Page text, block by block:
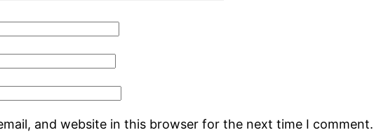
and website in this browser for the next time I comment.